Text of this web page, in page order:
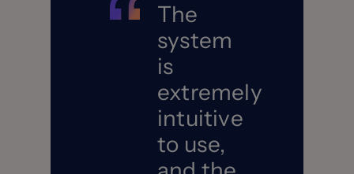
The
system
is
extremely
intuitive
to use,